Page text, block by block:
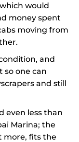
would
money spent
moving from
and
so one can
and still
even less than
Marina; the
more, fits the